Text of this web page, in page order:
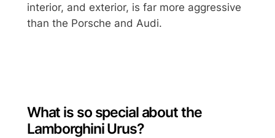
interior, and exterior, is far more aggressive
than the Porsche and Audi.
What is so special about the
Lamborghini Urus?